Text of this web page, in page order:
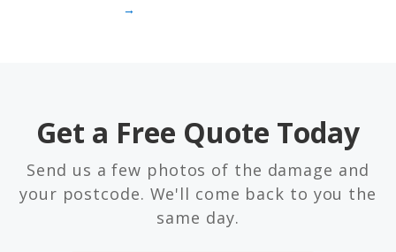
→
Get a Free Quote Today
Send us a few photos of the damage and
your postcode. We'll come back to you the
same day.